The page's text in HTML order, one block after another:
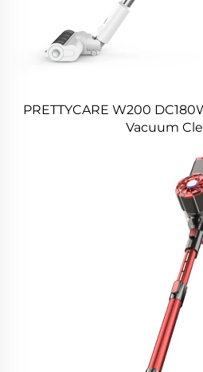
PRETTYCARE W200
Vacuum